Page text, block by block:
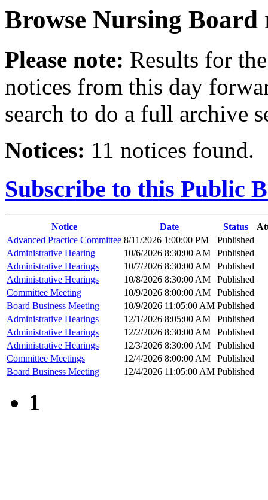
Browse Nursing Board
Please note: Results for
notices from this day
search to do a full archive
Notices: 11 notices found.
Subscribe to this Public
Notice Date Status
Advanced Practice Committee 8/11/2026 1:00:00 PM
Published
Administrative Hearing
10/6/2026 8:30:00 AM
Published
Administrative Hearings
10/7/2026 8:30:00 AM
Published
Administrative Hearings
10/8/2026 8:30:00 AM
Published
Committee Meeting
10/9/2026 8:00:00 AM
Published
Board Business Meeting
10/9/2026 11:05:00 AM Published
Administrative Hearings
12/1/2026 8:05:00 AM
Published
Administrative Hearings
12/2/2026 8:30:00 AM
Published
Administrative Hearings
12/3/2026 8:30:00 AM
Published
Committee Meetings
12/4/2026 8:00:00 AM
Published
Board Business Meeting
12/4/2026 11:05:00 AM Published
1